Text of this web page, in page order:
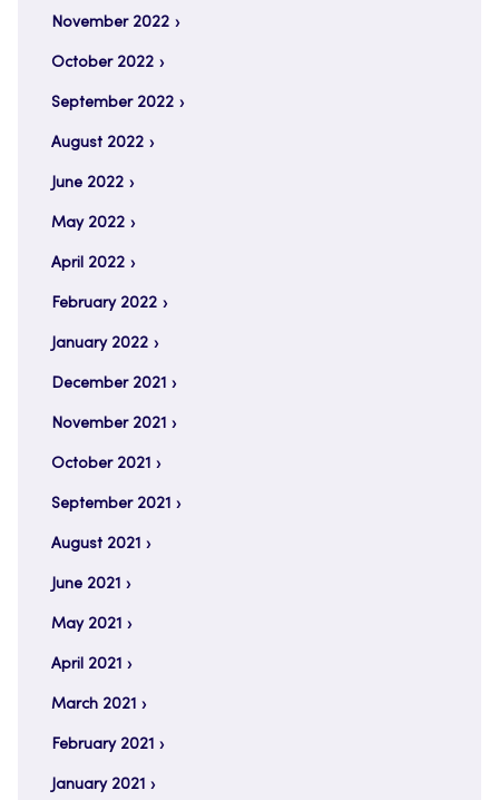
November 2022
October 2022
September 2022
August 2022
June 2022
May 2022
April 2022
February 2022
January 2022
December 2021
November 2021
October 2021
September 2021
August 2021
June 2021
May 2021
April 2021
March 2021
February 2021
January 2021